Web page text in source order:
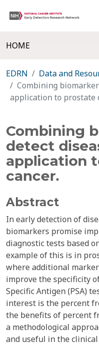
HOME
EDRN Data and
Combining
application to prostate
Combining
detect
application
cancer.
Abstract
In early detection of
biomarkers promise
diagnostic tests based
example of this is in
where additional
improve the specificity
Specific Antigen (PSA)
interest is the percent
the benefits of percent
a methodological
and useful in the